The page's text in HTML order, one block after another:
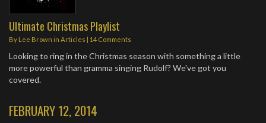
Ultimate Christmas Playlist
By Lee Brown in Articles | 14 Comments
Looking to ring in the Christmas season with something a little
more powerful than gramma singing Rudolf? We've got you
covered.
FEBRUARY 12, 2014